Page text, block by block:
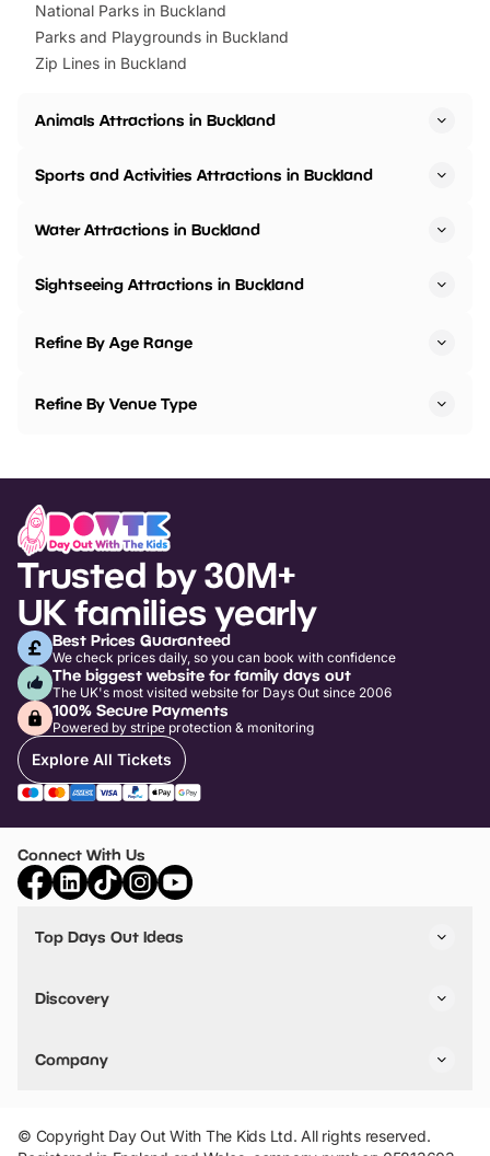
National Parks in Buckland
Parks and Playgrounds in Buckland
Zip Lines in Buckland
Animals Attractions in Buckland
Sports and Activities Attractions in Buckland
Water Attractions in Buckland
Sightseeing Attractions in Buckland
Refine By Age Range
Refine By Venue Type
Trusted by 30M+
UK families yearly
Best Prices Guaranteed
We check prices daily, so you can book with confidence
The biggest website for family days out
The UK's most visited website for Days Out since 2006
100% Secure Payments
Powered by stripe protection & monitoring
Explore All Tickets
Connect With Us
Top Days Out Ideas
Things to do in Birmingham
Stuck? Get Inspiration
Discovery
VIP Pass
Travel
Company
Add Your Attraction
Privacy Policy
© Copyright Day Out With The Kids Ltd. All rights reserved.